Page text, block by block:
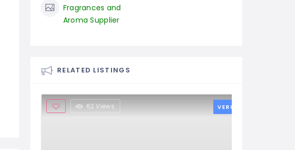
Fragrances and
Aroma Supplier
RELATED LISTINGS
62 Views VERIFIED